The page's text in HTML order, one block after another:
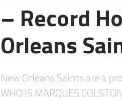
– Record
Orleans
New Orleans Saints are a
WHO IS MARQUES